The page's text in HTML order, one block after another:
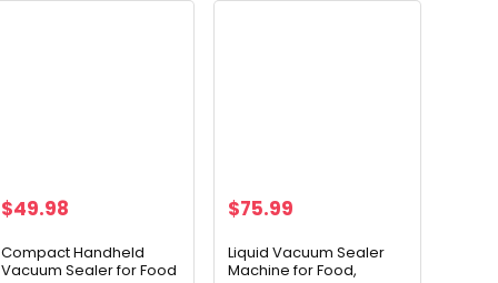
$49.98
Compact Handheld
Vacuum Sealer for Food
$75.99
Liquid Vacuum Sealer
Machine for Food,